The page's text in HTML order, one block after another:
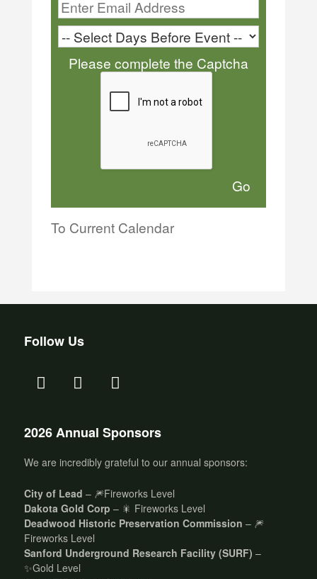
Please complete the Captcha
To Current Calendar
Follow Us
2026 Annual Sponsors
We are incredibly grateful to our annual sponsors:
City of Lead – 🎆Fireworks Level
Dakota Gold Corp – 🎇 Fireworks Level
Deadwood Historic Preservation Commission – 🎆
Fireworks Level
Sanford Underground Research Facility (SURF) –
✨Gold Level